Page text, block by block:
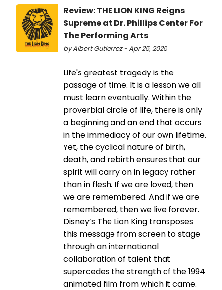
Review: THE LION KING Reigns
Supreme at Dr. Phillips Center For
The Performing Arts
by Albert Gutierrez - Apr 25, 2025
Life's greatest tragedy is the
passage of time. It is a lesson we all
must learn eventually. Within the
proverbial circle of life, there is only
a beginning and an end that occurs
in the immediacy of our own lifetime.
Yet, the cyclical nature of birth,
death, and rebirth ensures that our
spirit will carry on in legacy rather
than in flesh. If we are loved, then
we are remembered. And if we are
remembered, then we live forever.
Disney’s The Lion King transposes
this message from screen to stage
through an international
collaboration of talent that
supercedes the strength of the 1994
animated film from which it came.